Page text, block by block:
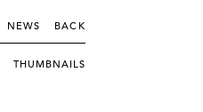
NEWS BACK
THUMBNAILS